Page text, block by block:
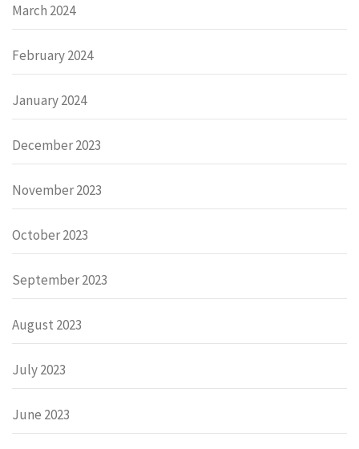
March 2024
February 2024
January 2024
December 2023
November 2023
October 2023
September 2023
August 2023
July 2023
June 2023